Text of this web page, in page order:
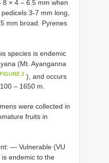
8 × 4 – 6.5 mm when
3-7 mm long,
mm broad. Pyrenes
species is endemic
(Mt. Ayanganna
2 ), and occurs
– 1650 m.
were collected in
fruits in
— Vulnerable (VU
is endemic to the